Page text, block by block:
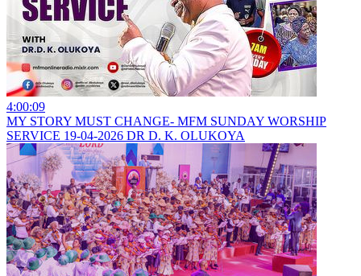
4:00:09
MY STORY MUST CHANGE- MFM SUNDAY WORSHIP
SERVICE 19-04-2026 DR D. K. OLUKOYA